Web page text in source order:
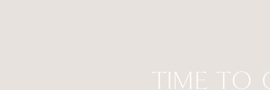
TIME TO